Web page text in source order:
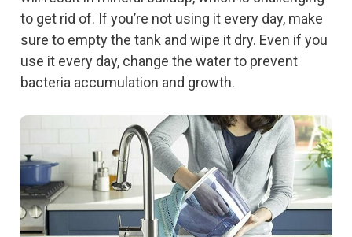
to get rid of. If you’re not using it every day, make
sure to empty the tank and wipe it dry. Even if you
use it every day, change the water to prevent
bacteria accumulation and growth.